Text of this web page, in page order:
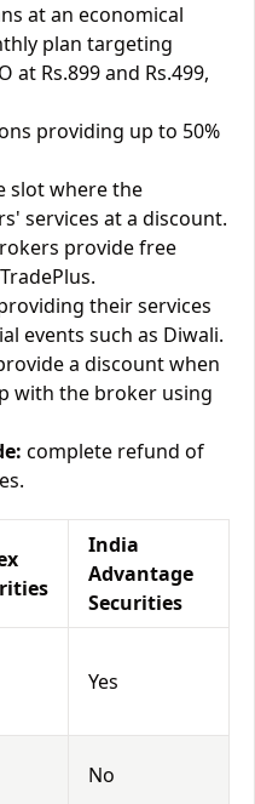
at an economical
plan targeting
at Rs.899 and Rs.499,
providing up to 50%
slot where the
services at a discount.
provide free
their services
events such as Diwali.
a discount when
with the broker using
complete refund of
India
Advantage
Securities
Yes
No